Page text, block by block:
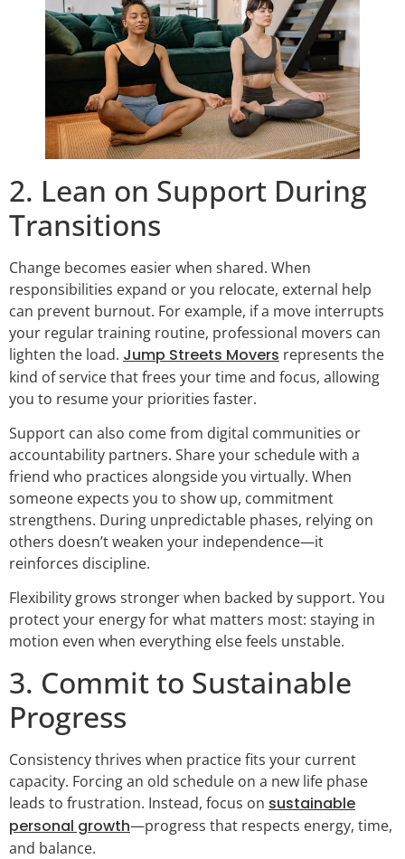
2. Lean on Support During
Transitions
Change becomes easier when shared. When
responsibilities expand or you relocate, external help
can prevent burnout. For example, if a move interrupts
your regular training routine, professional movers can
lighten the load. Jump Streets Movers represents the
kind of service that frees your time and focus, allowing
you to resume your priorities faster.
Support can also come from digital communities or
accountability partners. Share your schedule with a
friend who practices alongside you virtually. When
someone expects you to show up, commitment
strengthens. During unpredictable phases, relying on
others doesn’t weaken your independence—it
reinforces discipline.
Flexibility grows stronger when backed by support. You
protect your energy for what matters most: staying in
motion even when everything else feels unstable.
3. Commit to Sustainable
Progress
Consistency thrives when practice fits your current
capacity. Forcing an old schedule on a new life phase
leads to frustration. Instead, focus on sustainable
personal growth—progress that respects energy, time,
and balance.